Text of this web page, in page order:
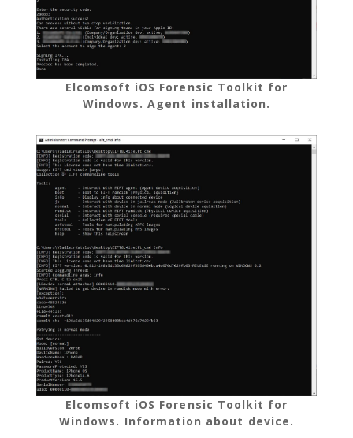
Elcomsoft iOS Forensic Toolkit for
Windows. Agent installation.
Elcomsoft iOS Forensic Toolkit for
Windows. Information about device.